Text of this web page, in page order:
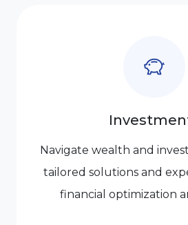
Navigate wealth and
tailored solutions and
financial optimization